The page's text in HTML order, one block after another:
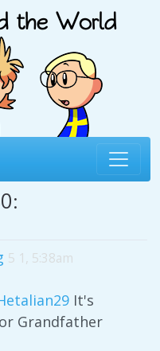
5 1, 5:38am
It's
Grandfather